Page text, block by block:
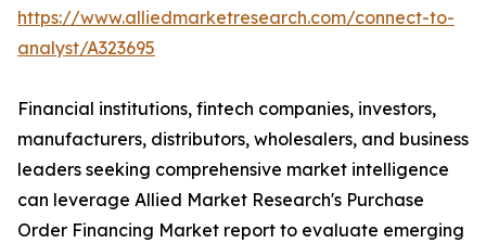
https://www.alliedmarketresearch.com/connect-to-
analyst/A323695
Financial institutions, fintech companies, investors,
manufacturers, distributors, wholesalers, and business
leaders seeking comprehensive market intelligence
can leverage Allied Market Research's Purchase
Order Financing Market report to evaluate emerging